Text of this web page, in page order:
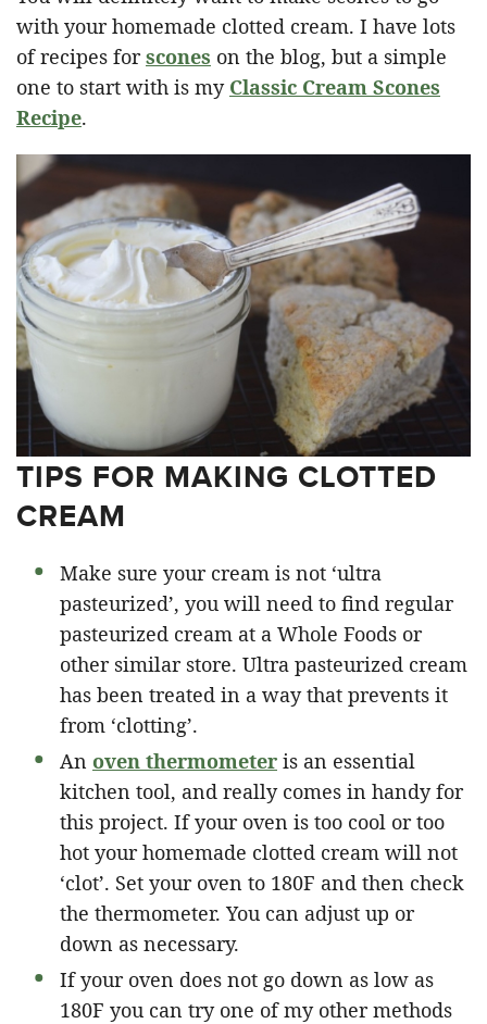
with your homemade clotted cream. I have lots
of recipes forscones on the blog, but a simple
one to start with is my Classic Cream Scones
Recipe.
TIPS FOR MAKING CLOTTED
CREAM
Make sure your cream is not ‘ultra
pasteurized’, you will need to find regular
pasteurized cream at a Whole Foods or
other similar store. Ultra pasteurized cream
has been treated in a way that prevents it
from ‘clotting’.
An oven thermometer is an essential
kitchen tool, and really comes in handy for
this project. If your oven is too cool or too
hot your homemade clotted cream will not
‘clot’. Set your oven to 180F and then check
the thermometer. You can adjust up or
down as necessary.
If your oven does not go down as low as
180F you can try one of my other methods